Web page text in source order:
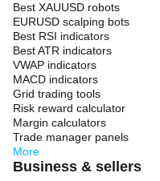
Best XAUUSD robots
EURUSD scalping bots
Best RSI indicators
Best ATR indicators
VWAP indicators
MACD indicators
Grid trading tools
Risk reward calculator
Margin calculators
Trade manager panels
More
Business & sellers